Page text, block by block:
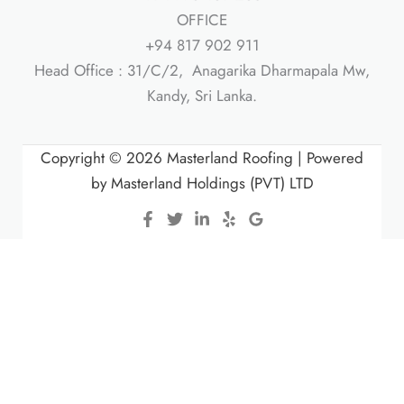
OFFICE
+94 817 902 911
Head Office : 31/C/2, Anagarika Dharmapala Mw,
Kandy, Sri Lanka.
Copyright © 2026 Masterland Roofing | Powered
by Masterland Holdings (PVT) LTD